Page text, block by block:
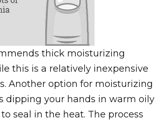
thick moisturizing
this is a relatively inexpensive
Another option for moisturizing
dipping your hands in warm oily
seal in the heat. The process